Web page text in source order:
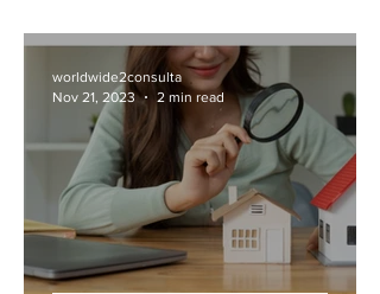
worldwide2consulta
Nov 21, 2023
2 min read